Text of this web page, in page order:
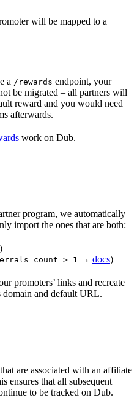
will be mapped to a
a /rewards endpoint, your
be migrated – all partners will
reward and you would need
afterwards.
work on Dub.
program, we automatically
import the ones that are both:
)
> 1 → docs)
promoters’ links and recreate
domain and default URL.
are associated with an affiliate
ensures that all subsequent
to be tracked on Dub.